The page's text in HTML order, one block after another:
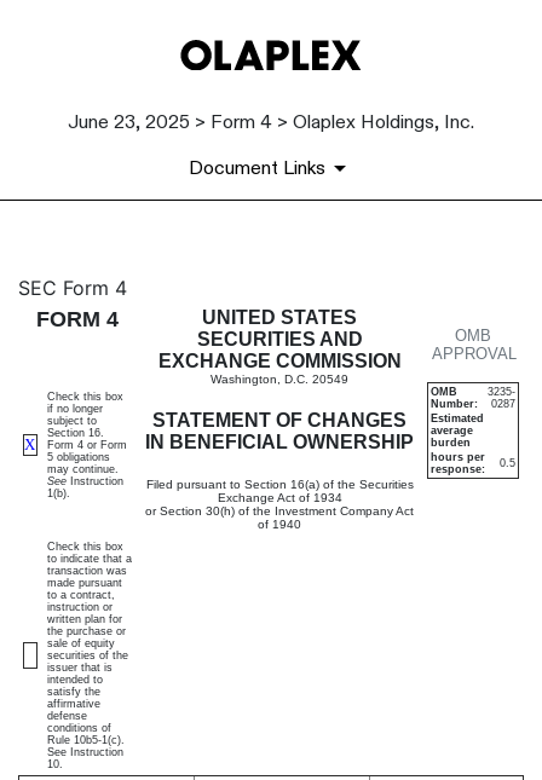
June 23, 2025 > Form 4 > Olaplex Holdings, Inc.
Document Links
4: Statement of changes in
Published on June 23, 2025
SEC Form 4
FORM 4
UNITED STATES
SECURITIES AND
EXCHANGE COMMISSION
Washington, D.C. 20549
STATEMENT OF CHANGES
IN BENEFICIAL OWNERSHIP
Filed pursuant to Section 16(a) of the Securities
Exchange Act of 1934
or Section 30(h) of the Investment Company Act
of 1940
OMB
APPROVAL
OMB
Number:
3235-
0287
Estimated
average
burden
hours per
response:
0.5
X
Check this box
if no longer
subject to
Section 16.
Form 4 or Form
5 obligations
may continue.
See Instruction
1(b).
Check this box
to indicate that a
transaction was
made pursuant
to a contract,
instruction or
written plan for
the purchase or
sale of equity
securities of the
issuer that is
intended to
satisfy the
affirmative
defense
conditions of
Rule 10b5-1(c).
See Instruction
10.